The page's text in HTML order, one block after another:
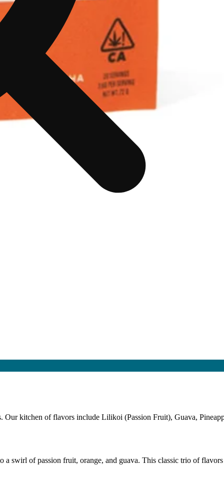
kitchen of flavors include Lilikoi (Passion Fruit), Guava,
swirl of passion fruit, orange, and guava. This classic trio of